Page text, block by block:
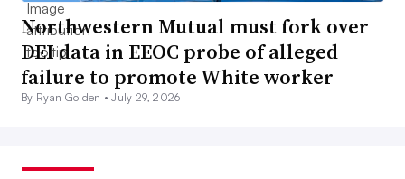
Northwestern Mutual must fork over
DEI data in EEOC probe of alleged
failure to promote White worker
By Ryan Golden •July 29, 2026